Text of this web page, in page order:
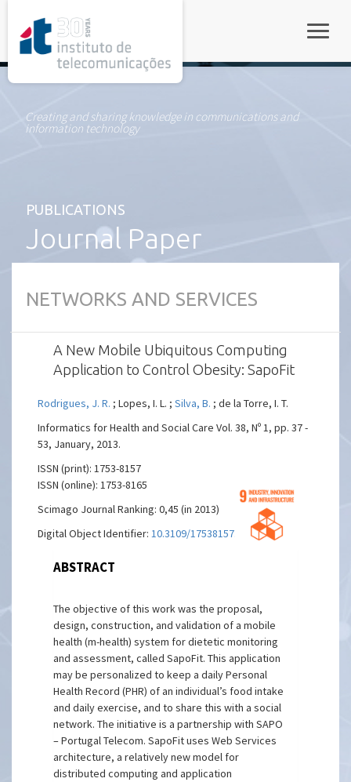
Creating and sharing knowledge in communications and
information technology
PUBLICATIONS
Journal Paper
NETWORKS AND SERVICES
A New Mobile Ubiquitous Computing
Application to Control Obesity: SapoFit
Rodrigues, J. R. ; Lopes, I. L. ;Silva, B. ; de la Torre, I. T.
Informatics for Health and Social Care Vol. 38, Nº 1, pp. 37 -
53, January, 2013.
ISSN (print): 1753-8157
ISSN (online): 1753-8165
Scimago Journal Ranking: 0,45 (in 2013)
Digital Object Identifier:10.3109/17538157.2012.674586
ABSTRACT
The objective of this work was the proposal,
design, construction, and validation of a mobile
health (m-health) system for dietetic monitoring
and assessment, called SapoFit. This application
may be personalized to keep a daily Personal
Health Record (PHR) of an individual’s food intake
and daily exercise, and to share this with a social
network. The initiative is a partnership with SAPO
– Portugal Telecom. SapoFit uses Web Services
architecture, a relatively new model for
distributed computing and application